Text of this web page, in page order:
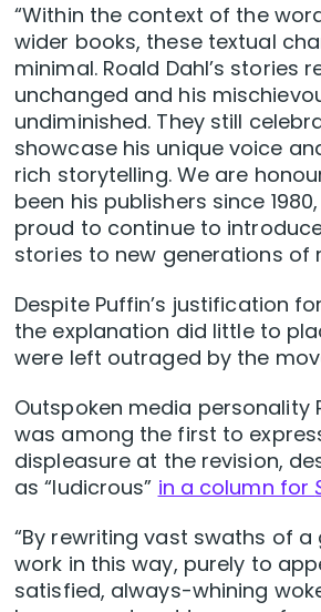
“Within the context of the
wider books, these textual
minimal. Roald Dahl’s stories
unchanged and his
undiminished. They still
showcase his unique voice
rich storytelling. We are
been his publishers since
proud to continue to
stories to new generations of
Despite Puffin’s justification
the explanation did little to
were left outraged by the
Outspoken media personality
was among the first to
displeasure at the revision,
as “ludicrous” in a column for
“By rewriting vast swaths of a
work in this way, purely to
satisfied, always-whining